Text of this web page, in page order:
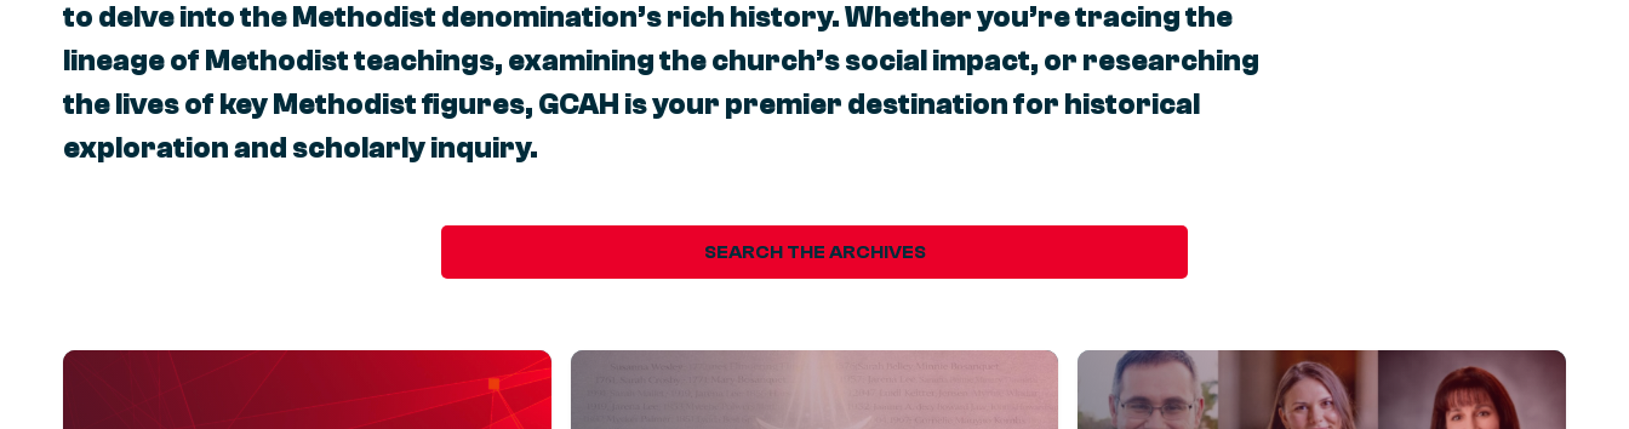
to delve into the Methodist denomination’s rich history. Whether you’re tracing the
lineage of Methodist teachings, examining the church’s social impact, or researching
the lives of key Methodist figures, GCAH is your premier destination for historical
exploration and scholarly inquiry.
SEARCH THE ARCHIVES